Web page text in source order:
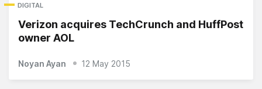
DIGITAL
Verizon acquires TechCrunch and HuffPost
owner AOL
Noyan Ayan 12 May 2015